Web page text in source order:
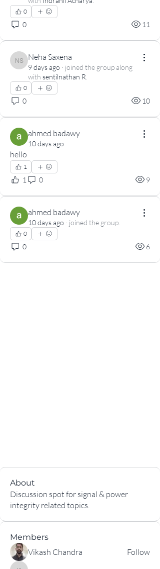
0
0 11
Neha Saxena
Neha Saxena
9 days ago · joined the group along
with sentilnathan R
0
0 10
ahmed badawy
10 days ago
hello
1
1 0 9
ahmed badawy
10 days ago · joined the group.
0
0 6
About
Discussion spot for signal & power
integrity related topics.
Members
Vikash Chandra Follow